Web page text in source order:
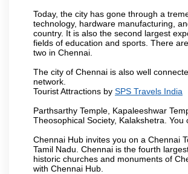
Today, the city has gone through a
technology, hardware manufacturing,
country. It is also the second largest
fields of education and sports. There
two in Chennai.
The city of Chennai is also well
network.
Tourist Attractions by SPS Travels India
Parthsarthy Temple, Kapaleeshwar
Theosophical Society, Kalakshetra.
Chennai Hub invites you on a Chennai
Tamil Nadu. Chennai is the fourth
historic churches and monuments of
with Chennai Hub.